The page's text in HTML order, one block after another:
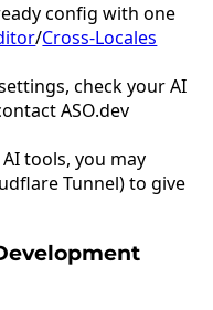
config with one
/Cross-Locales
check your AI
ASO.dev
tools, you may
Tunnel) to give